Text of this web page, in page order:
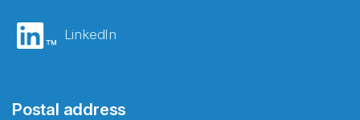
LinkedIn
Postal address